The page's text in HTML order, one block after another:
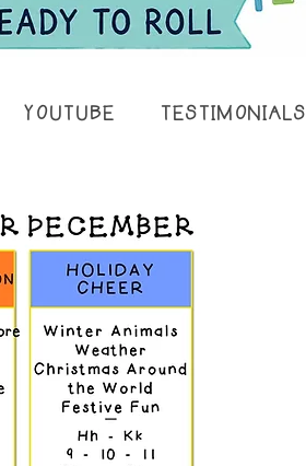
YOUTUBE TESTIMONIALS